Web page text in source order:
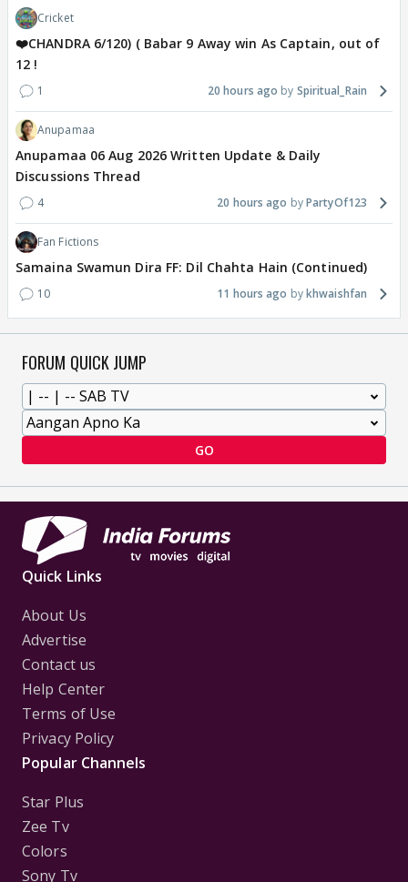
Cricket
❤️CHANDRA 6/120) ( Babar 9 Away win As Captain, out of
12 !
1 20 hours ago Spiritual_Rain
Anupamaa
Anupamaa 06 Aug 2026 Written Update & Daily
Discussions Thread
4 20 hours ago PartyOf123
Fan Fictions
Samaina Swamun Dira FF: Dil Chahta Hain (Continued)
10 11 hours ago khwaishfan
FORUM QUICK JUMP
GO
Quick Links
About Us
Advertise
Contact us
Help Center
Terms of Use
Privacy Policy
Popular Channels
Star Plus
Zee Tv
Colors
Sony Tv